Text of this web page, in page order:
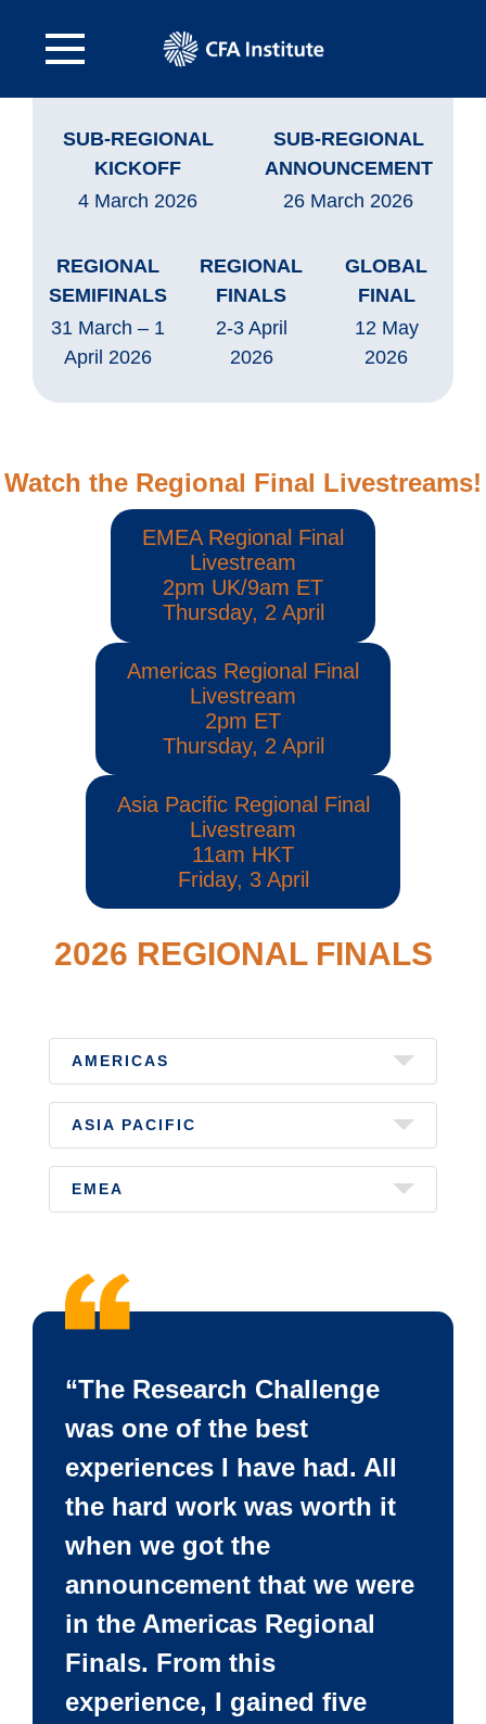
SUB-REGIONAL
KICKOFF
4 March 2026
SUB-REGIONAL
ANNOUNCEMENT
26 March 2026
REGIONAL
SEMIFINALS
31 March – 1
April 2026
REGIONAL
FINALS
2-3 April
2026
GLOBAL
FINAL
12 May
2026
Watch the Regional Final Livestreams!
EMEA Regional Final
Livestream
2pm UK/9am ET
Thursday, 2 April
Americas Regional Final
Livestream
2pm ET
Thursday, 2 April
Asia Pacific Regional Final
Livestream
11am HKT
Friday, 3 April
2026 REGIONAL FINALS
AMERICAS
ASIA PACIFIC
EMEA
“The Research Challenge
was one of the best
experiences I have had. All
the hard work was worth it
when we got the
announcement that we were
in the Americas Regional
Finals. From this
experience, I gained five